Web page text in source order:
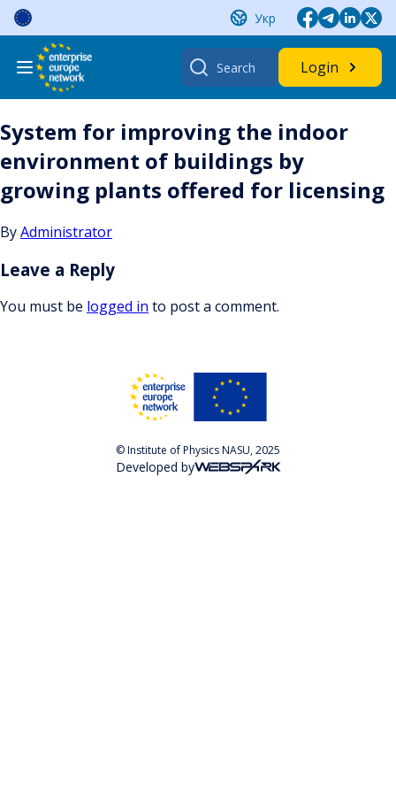
Skip
content
Укр
Search
for:
Login
System for improving the indoor
environment of buildings by
growing plants offered for licensing
ByAdministrator
Leave a Reply
You must be logged in to post a comment.
© Institute of Physics NASU, 2025
Developed by